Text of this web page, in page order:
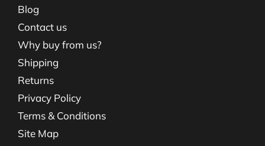
Blog
Contact us
Why buy from us?
Shipping
Returns
Privacy Policy
Terms & Conditions
Site Map